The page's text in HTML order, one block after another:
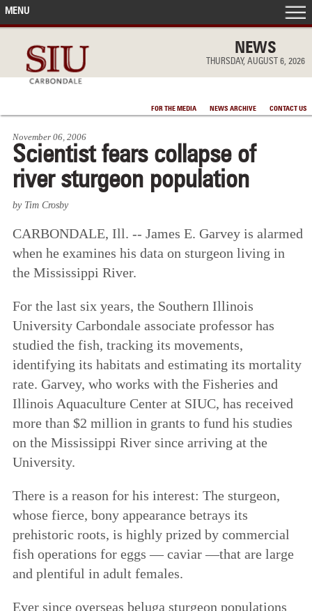
NEWS
THURSDAY, AUGUST 6, 2026
FOR THE MEDIA NEWS ARCHIVE CONTACT US
MENU
IN THE NEWS
ACCOMPLISHMENTS
POINTS OF PRIDE
DEAN’S/GRADS LISTS
November 06, 2006
Scientist fears collapse of
river sturgeon population
by Tim Crosby
CARBONDALE, Ill. -- James E. Garvey is alarmed
when he examines his data on sturgeon living in
the Mississippi River.
For the last six years, the Southern Illinois
University Carbondale associate professor has
studied the fish, tracking its movements,
identifying its habitats and estimating its mortality
rate. Garvey, who works with the Fisheries and
Illinois Aquaculture Center at SIUC, has received
more than $2 million in grants to fund his studies
on the Mississippi River since arriving at the
University.
There is a reason for his interest: The sturgeon,
whose fierce, bony appearance betrays its
prehistoric roots, is highly prized by commercial
fish operations for eggs — caviar —that are large
and plentiful in adult females.
Ever since overseas beluga sturgeon populations